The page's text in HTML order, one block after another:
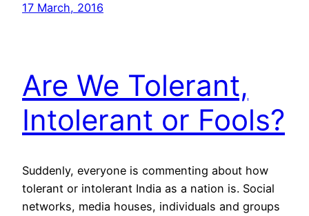
17 March, 2016
Are We Tolerant,
Intolerant or Fools?
Suddenly, everyone is commenting about how
tolerant or intolerant India as a nation is. Social
networks, media houses, individuals and groups